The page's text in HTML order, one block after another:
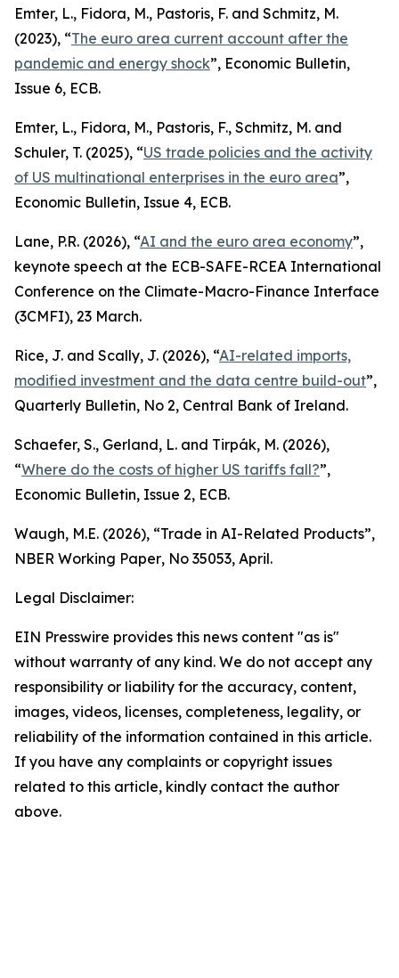
Emter, L., Fidora, M., Pastoris, F. and Schmitz, M.
(2023), “The euro area current account after the
pandemic and energy shock”, Economic Bulletin,
Issue 6, ECB.
Emter, L., Fidora, M., Pastoris, F., Schmitz, M. and
Schuler, T. (2025), “US trade policies and the activity
of US multinational enterprises in the euro area”,
Economic Bulletin, Issue 4, ECB.
Lane, P.R. (2026), “AI and the euro area economy”,
keynote speech at the ECB-SAFE-RCEA International
Conference on the Climate-Macro-Finance Interface
(3CMFI), 23 March.
Rice, J. and Scally, J. (2026), “AI-related imports,
modified investment and the data centre build-out”,
Quarterly Bulletin, No 2, Central Bank of Ireland.
Schaefer, S., Gerland, L. and Tirpák, M. (2026),
“Where do the costs of higher US tariffs fall?”,
Economic Bulletin, Issue 2, ECB.
Waugh, M.E. (2026), “Trade in AI-Related Products”,
NBER Working Paper, No 35053, April.
Legal Disclaimer:
EIN Presswire provides this news content "as is"
without warranty of any kind. We do not accept any
responsibility or liability for the accuracy, content,
images, videos, licenses, completeness, legality, or
reliability of the information contained in this article.
If you have any complaints or copyright issues
related to this article, kindly contact the author
above.